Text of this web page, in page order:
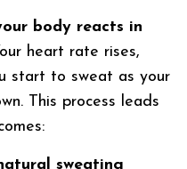
body reacts in
heart rate rises,
start to sweat as your
This process leads
sweating